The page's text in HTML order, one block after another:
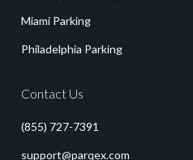
Miami Parking
Philadelphia Parking
Contact Us
(855) 727-7391
support@parqex.com